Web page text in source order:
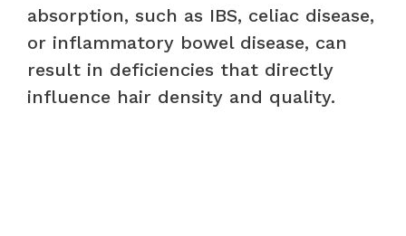
absorption, such as IBS, celiac disease,
or inflammatory bowel disease, can
result in deficiencies that directly
influence hair density and quality.